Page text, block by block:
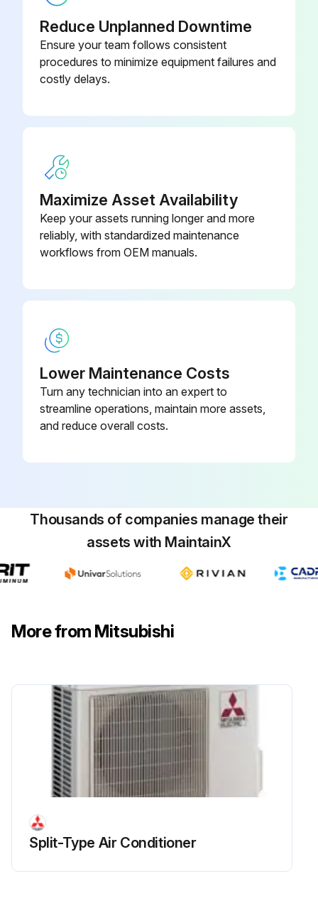
Remove the top panel
Upload a photo of the removed top panel
Upload a photo of the removed front panel
Remove the back panel
Compressor Replacement
Upload a photo of the removed service panel
Remove the top panel
Upload a photo of the removed front panel
Remove the conduit cover and cord cover
Upload a photo of the removed conduit and cord cover
Electrical Parts Box Replacement
Remove the service panel
Upload a photo of the removed service panel
Upload a photo of the removed top panel
Remove the front panel
Reduce Unplanned Downtime
Ensure your team follows consistent
procedures to minimize equipment failures and
costly delays.
Maximize Asset Availability
Keep your assets running longer and more
reliably, with standardized maintenance
workflows from OEM manuals.
Lower Maintenance Costs
Turn any technician into an expert to
streamline operations, maintain more assets,
and reduce overall costs.
Thousands of companies manage their
assets with MaintainX
More from Mitsubishi
Split-Type Air Conditioner